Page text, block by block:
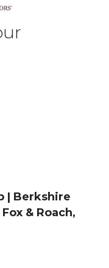
| Berkshire
& Roach,